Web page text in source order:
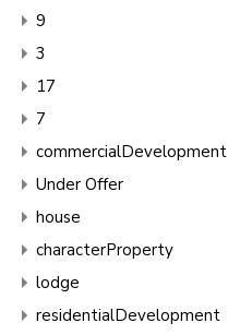
9
3
17
7
commercialDevelopment
Under Offer
house
characterProperty
lodge
residentialDevelopment